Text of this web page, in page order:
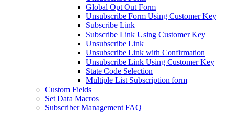
Global Opt Out Form
Unsubscribe Form Using Customer Key
Subscribe Link
Subscribe Link Using Customer Key
Unsubscribe Link
Unsubscribe Link with Confirmation
Unsubscribe Link Using Customer Key
State Code Selection
Multiple List Subscription form
Custom Fields
Set Data Macros
Subscriber Management FAQ